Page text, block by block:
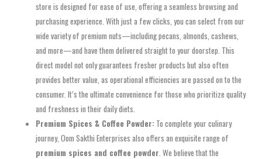
store is designed for ease of use, offering a seamless browsing and
purchasing experience. With just a few clicks, you can select from our
wide variety of premium nuts—including pecans, almonds, cashews,
and more—and have them delivered straight to your doorstep. This
direct model not only guarantees fresher products but also often
provides better value, as operational efficiencies are passed on to the
consumer. It’s the ultimate convenience for those who prioritize quality
and freshness in their daily diets.
Premium Spices & Coffee Powder: To complete your culinary
journey, Oom Sakthi Enterprises also offers an exquisite range of
premium spices and coffee powder. We believe that the